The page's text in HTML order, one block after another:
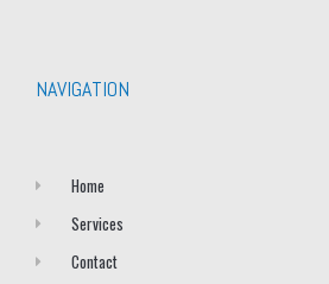
NAVIGATION
Home
Services
Contact